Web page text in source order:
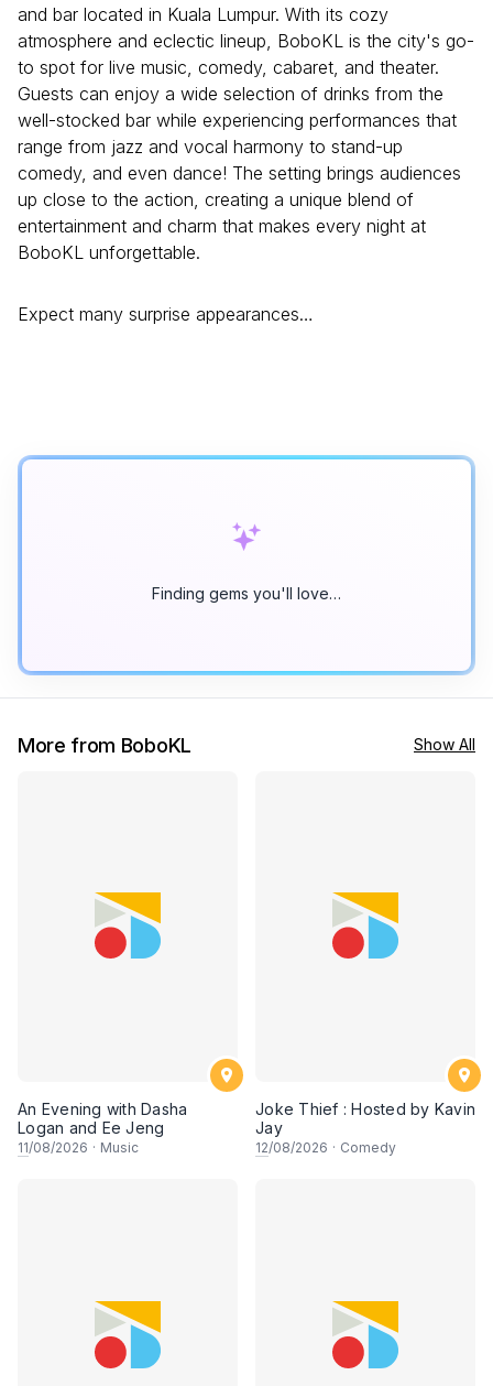
and bar located in Kuala Lumpur. With its cozy
atmosphere and eclectic lineup, BoboKL is the city's go-
to spot for live music, comedy, cabaret, and theater.
Guests can enjoy a wide selection of drinks from the
well-stocked bar while experiencing performances that
range from jazz and vocal harmony to stand-up
comedy, and even dance! The setting brings audiences
up close to the action, creating a unique blend of
entertainment and charm that makes every night at
BoboKL unforgettable.
Expect many surprise appearances…
Finding gems you'll love…
More from BoboKL Show All
An Evening with Dasha
Logan and Ee Jeng
11/08/2026 · Music
Joke Thief : Hosted by Kavin
Jay
12/08/2026 · Comedy